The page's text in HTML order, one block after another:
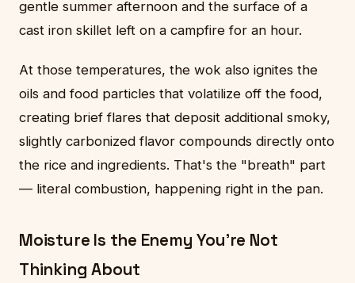
gentle summer afternoon and the surface of a
cast iron skillet left on a campfire for an hour.
At those temperatures, the wok also ignites the
oils and food particles that volatilize off the food,
creating brief flares that deposit additional smoky,
slightly carbonized flavor compounds directly onto
the rice and ingredients. That's the "breath" part
— literal combustion, happening right in the pan.
Moisture Is the Enemy You're Not
Thinking About